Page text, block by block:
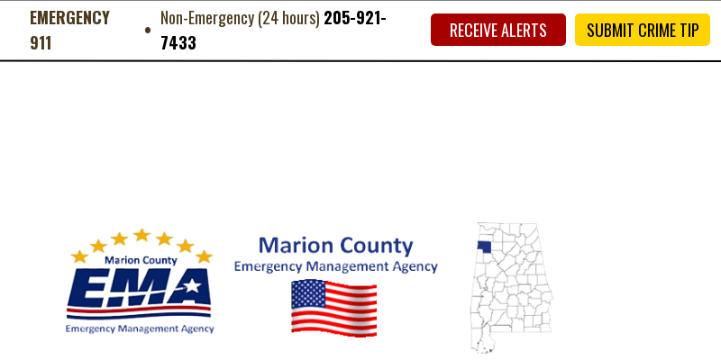
EMERGENCY
911
•
Non-Emergency (24 hours) 205-921-
7433
RECEIVE ALERTS SUBMIT CRIME TIP